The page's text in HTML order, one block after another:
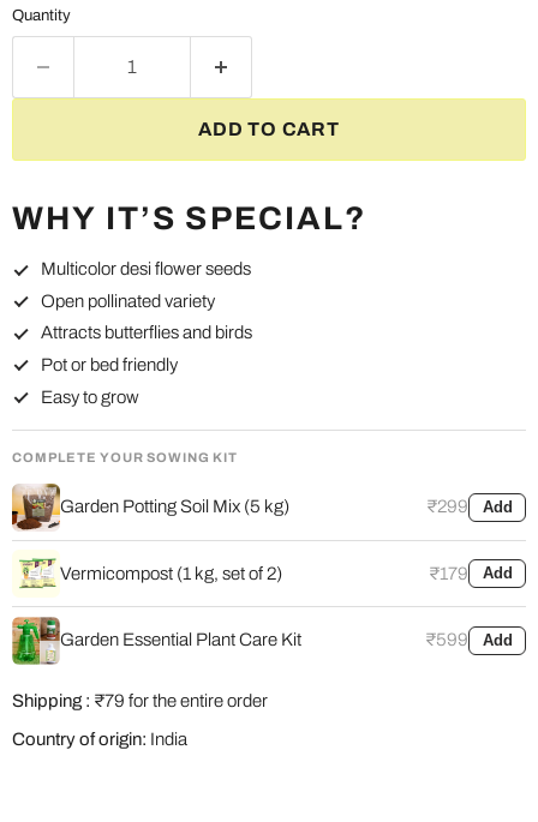
Quantity
ADD TO CART
WHY IT’S SPECIAL?
Multicolor desi flower seeds
Open pollinated variety
Attracts butterflies and birds
Pot or bed friendly
Easy to grow
COMPLETE YOUR SOWING KIT
Garden Potting Soil Mix (5 kg) ₹299 Add
Vermicompost (1 kg, set of 2) ₹179 Add
Garden Essential Plant Care Kit ₹599 Add
Shipping : ₹79 for the entire order
Country of origin: India